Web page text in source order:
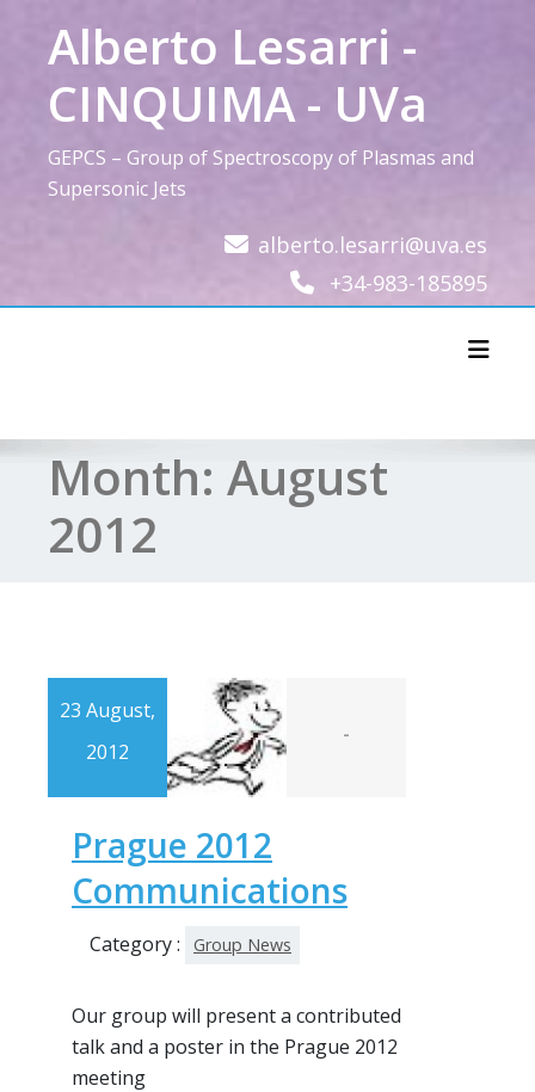
contentAlberto Lesarri -
CINQUIMA - UVa
GEPCS – Group of Spectroscopy of Plasmas and
Supersonic Jets
alberto.lesarri@uva.es
+34-983-185895
Month: August
2012
23 August,
2012
-
Prague 2012
Communications
Category : Group News
Our group will present a contributed
talk and a poster in the Prague 2012
meeting